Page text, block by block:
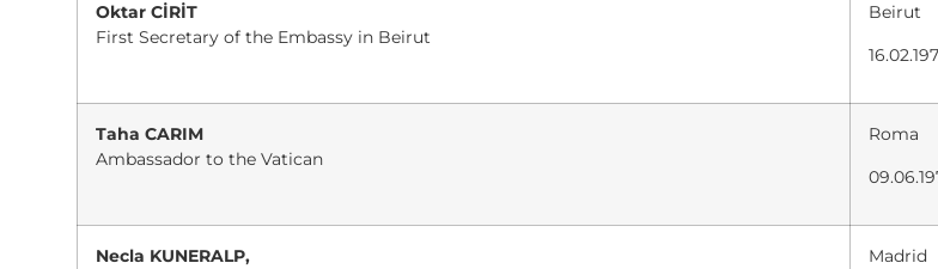
Oktar CİRİT
First Secretary of the Embassy in Beirut
Beirut
Taha CARIM
Ambassador to the Vatican
Roma
Necla KUNERALP,
Madrid